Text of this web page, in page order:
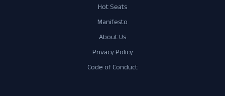
Hot Seats
Manifesto
About Us
Privacy Policy
Code of Conduct